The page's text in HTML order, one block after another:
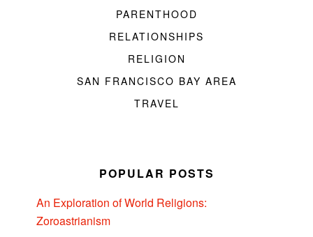
PARENTHOOD
RELATIONSHIPS
RELIGION
SAN FRANCISCO BAY AREA
TRAVEL
POPULAR POSTS
An Exploration of World Religions:
Zoroastrianism